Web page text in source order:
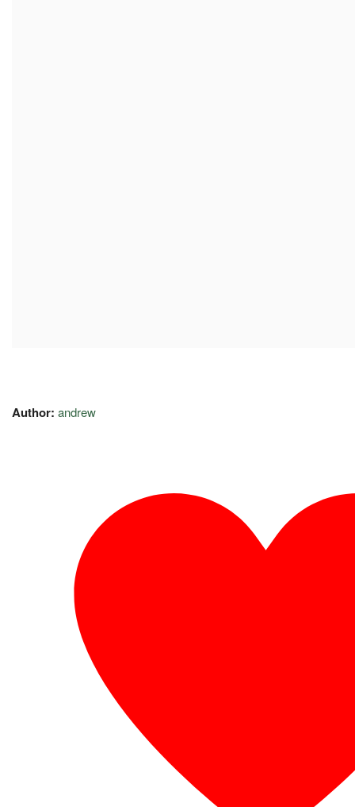
Author: andrew